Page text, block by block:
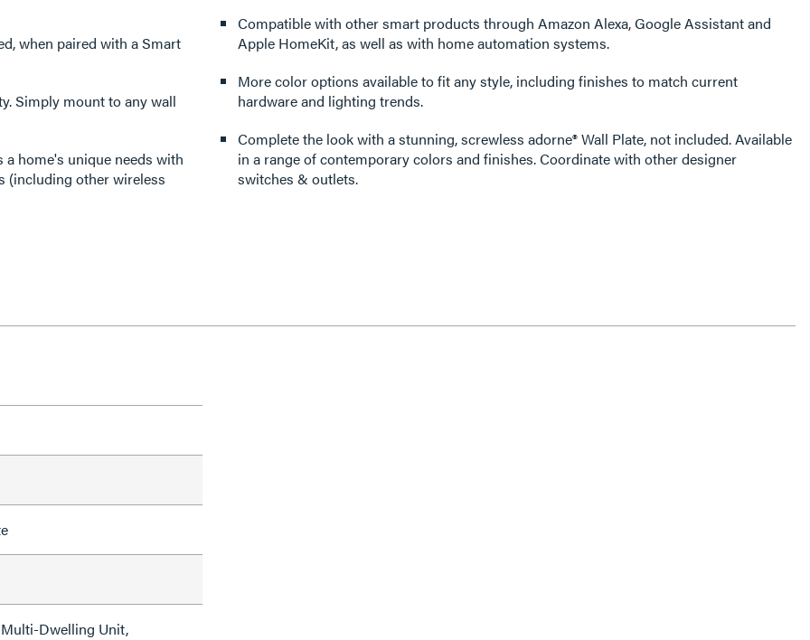
when paired with a Smart
Simply mount to any wall
home's unique needs with
(including other wireless
Compatible with other smart products through Amazon Alexa, Google Assistant and
Apple HomeKit, as well as with home automation systems.
More color options available to fit any style, including finishes to match current
hardware and lighting trends.
Complete the look with a stunning, screwless adorne® Wall Plate, not included. Available
in a range of contemporary colors and finishes. Coordinate with other designer
switches & outlets.
Dwelling Unit,